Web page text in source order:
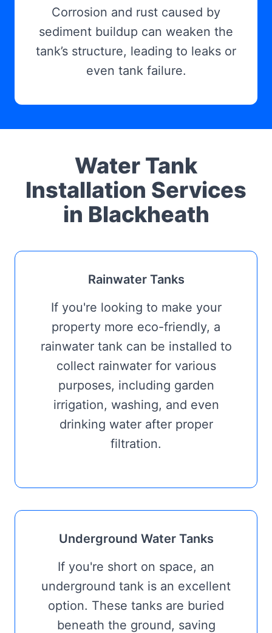
Corrosion and rust caused by
sediment buildup can weaken the
tank’s structure, leading to leaks or
even tank failure.
Water Tank
Installation Services
in Blackheath
Rainwater Tanks
If you're looking to make your
property more eco-friendly, a
rainwater tank can be installed to
collect rainwater for various
purposes, including garden
irrigation, washing, and even
drinking water after proper
filtration.
Underground Water Tanks
If you're short on space, an
underground tank is an excellent
option. These tanks are buried
beneath the ground, saving